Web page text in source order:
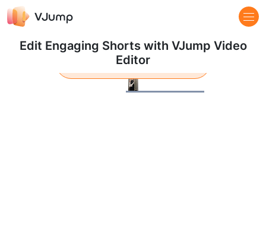
Edit Engaging Shorts with VJump Video
Editor
Pause
Loaded:
Learn more